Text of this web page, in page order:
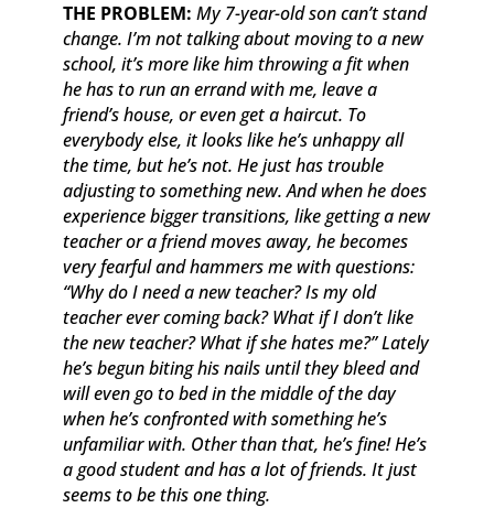
THE PROBLEM: My 7-year-old son can’t stand
change. I’m not talking about moving to a new
school, it’s more like him throwing a fit when
he has to run an errand with me, leave a
friend’s house, or even get a haircut. To
everybody else, it looks like he’s unhappy all
the time, but he’s not. He just has trouble
adjusting to something new. And when he does
experience bigger transitions, like getting a new
teacher or a friend moves away, he becomes
very fearful and hammers me with questions:
“Why do I need a new teacher? Is my old
teacher ever coming back? What if I don’t like
the new teacher? What if she hates me?” Lately
he’s begun biting his nails until they bleed and
will even go to bed in the middle of the day
when he’s confronted with something he’s
unfamiliar with. Other than that, he’s fine! He’s
a good student and has a lot of friends. It just
seems to be this one thing.